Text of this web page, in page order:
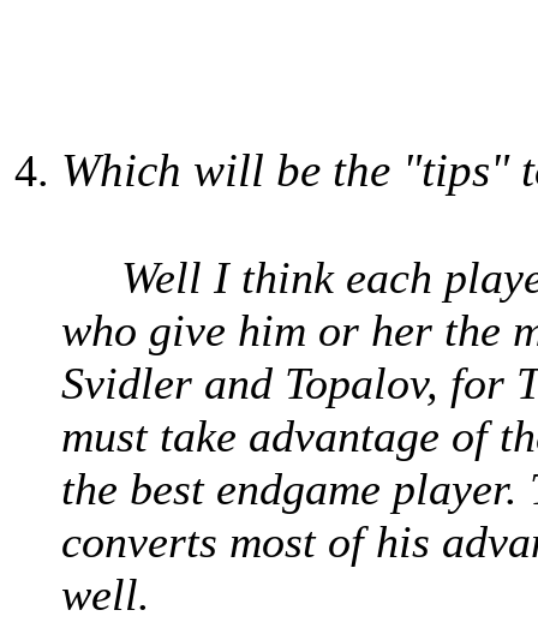
Which will be the "tips"
Well I think each
who give him or her the
Svidler and Topalov, for
must take advantage of
the best endgame
converts most of his
well.